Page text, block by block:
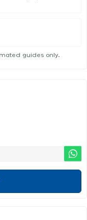
guides only.